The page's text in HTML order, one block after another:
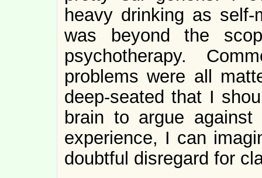
heavy drinking as
was beyond the
psychotherapy.
problems were all
deep-seated that I
brain to argue
experience, I can
doubtful disregard for